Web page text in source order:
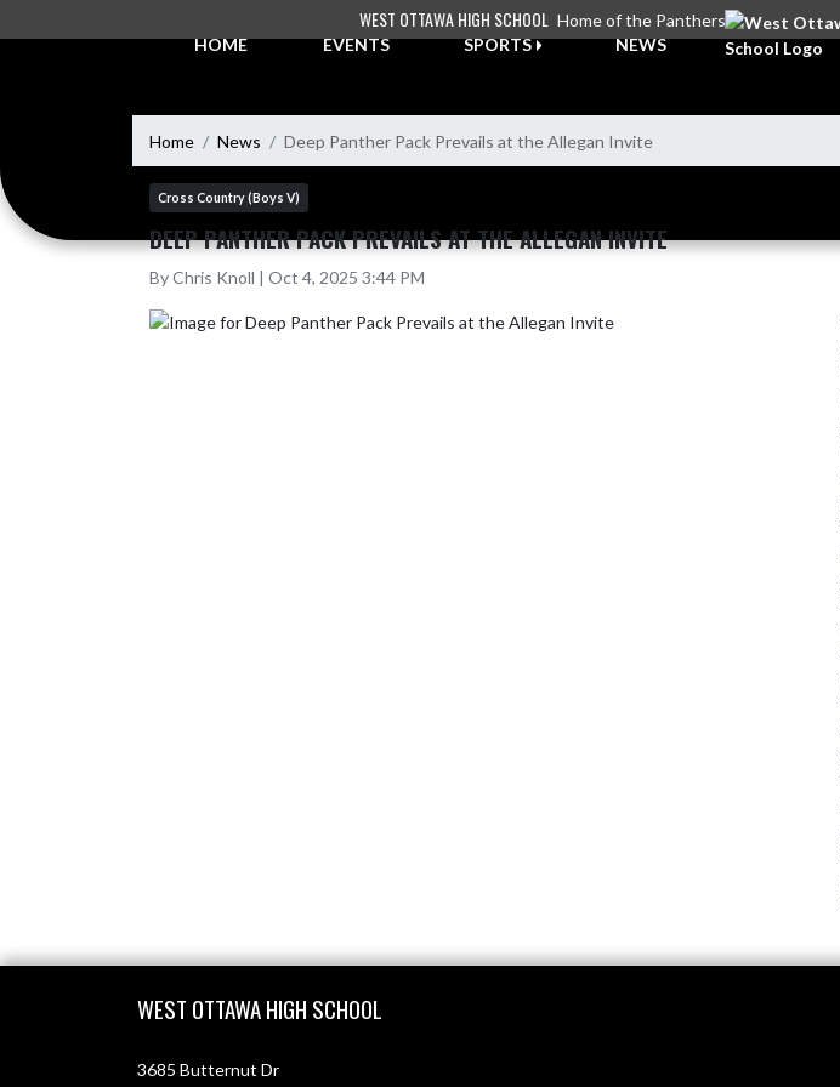
WEST OTTAWA HIGH SCHOOL Home of the Panthers
HOME
EVENTS SPORTS NEWS
Home News Deep Panther Pack Prevails at the Allegan Invite
Cross Country (Boys V)
DEEP PANTHER PACK PREVAILS AT THE ALLEGAN INVITE
By Chris Knoll | Oct 4, 2025 3:44 PM
WEST OTTAWA HIGH SCHOOL
3685 Butternut Dr